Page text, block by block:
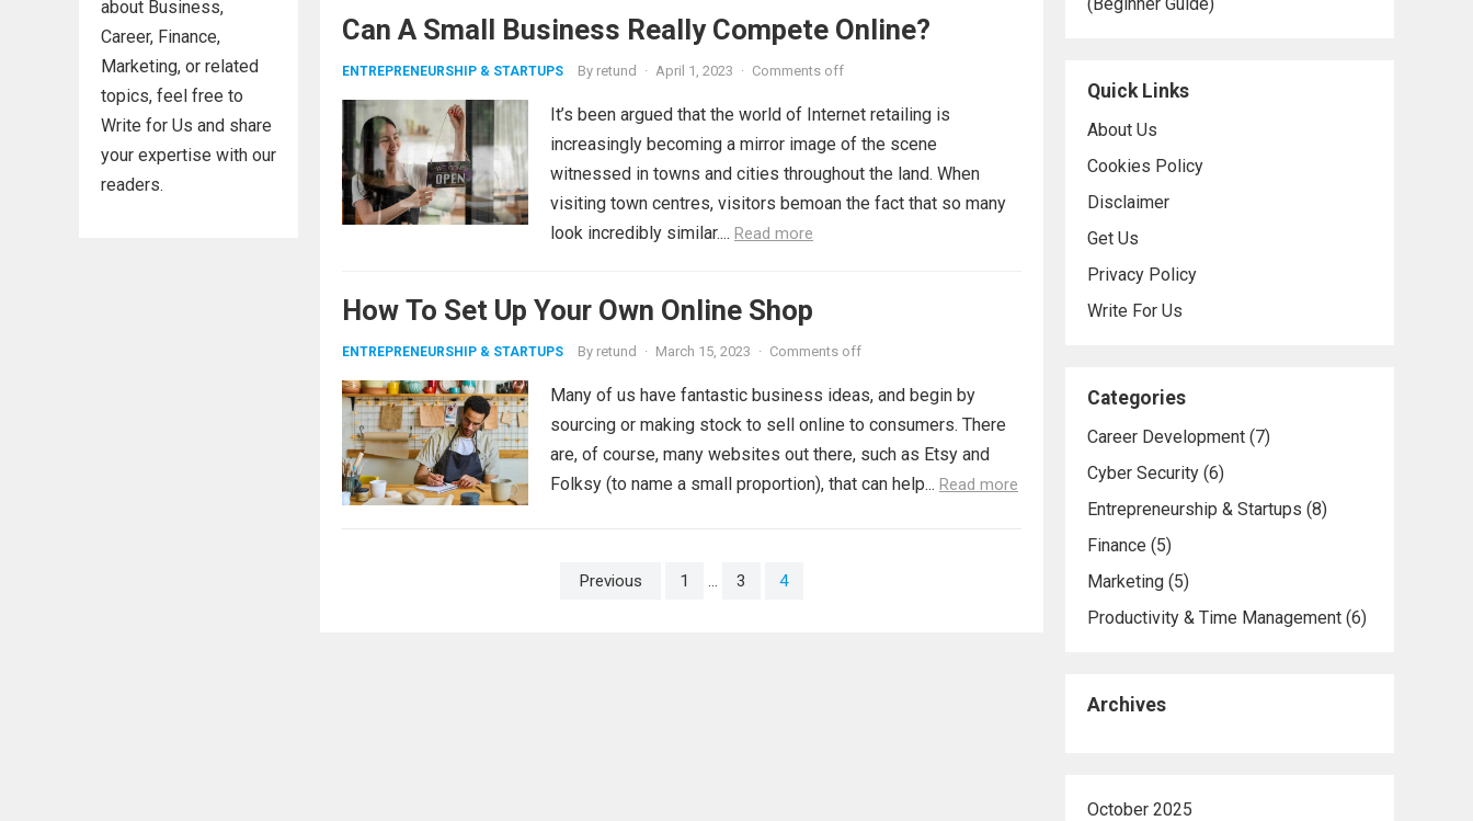
about Business,
Career, Finance,
Marketing, or related
topics, feel free to
Write for Us and share
your expertise with our
readers.
Can A Small Business Really Compete Online?
ENTREPRENEURSHIP & STARTUPS By retund · April 1, 2023 · Comments off
It’s been argued that the world of Internet retailing is
increasingly becoming a mirror image of the scene
witnessed in towns and cities throughout the land. When
visiting town centres, visitors bemoan the fact that so many
look incredibly similar.... Read more
How To Set Up Your Own Online Shop
ENTREPRENEURSHIP & STARTUPS By retund · March 15, 2023 · Comments off
Many of us have fantastic business ideas, and begin by
sourcing or making stock to sell online to consumers. There
are, of course, many websites out there, such as Etsy and
Folksy (to name a small proportion), that can help... Read more
Previous 1 … 3 4
Quick Links
About Us
Cookies Policy
Disclaimer
Get Us
Privacy Policy
Write For Us
Categories
Career Development (7)
Cyber Security (6)
Entrepreneurship & Startups (8)
Finance (5)
Marketing (5)
Productivity & Time Management (6)
Archives
October 2025